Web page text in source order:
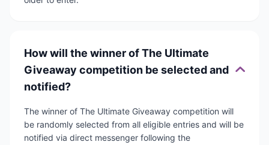
How will the winner of The Ultimate
Giveaway competition be selected and
notified?
The winner of The Ultimate Giveaway competition will
be randomly selected from all eligible entries and will be
notified via direct messenger following the